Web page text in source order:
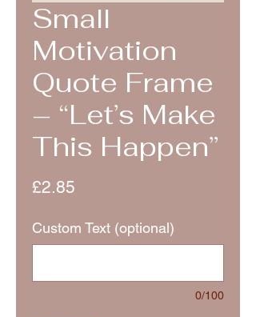
Small
Motivation
Quote Frame
– “Let’s Make
This Happen”
£2.85
Custom Text (optional)
0/100